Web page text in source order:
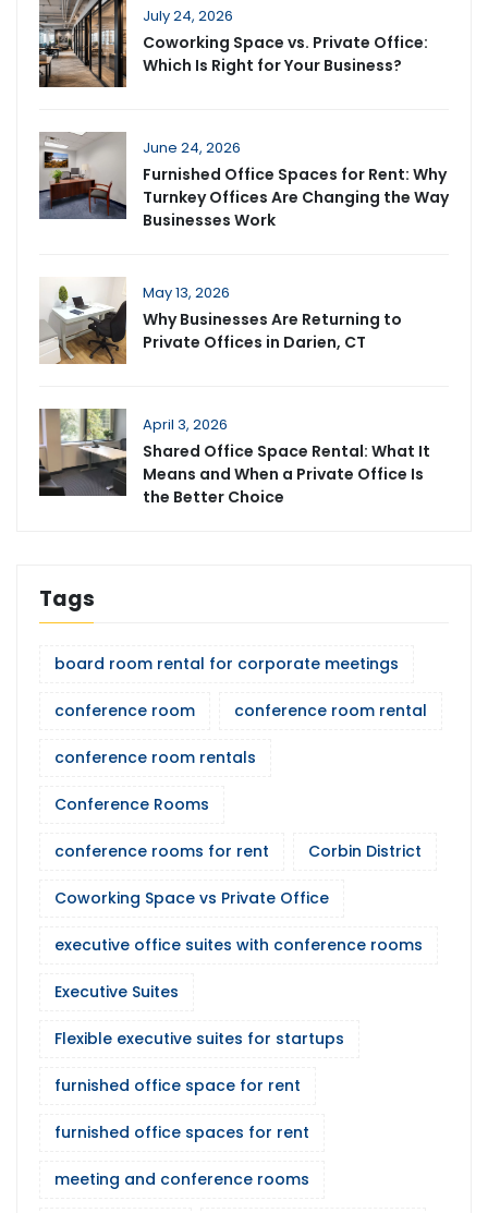
July 24, 2026
Coworking Space vs. Private Office:
Which Is Right for Your Business?
June 24, 2026
Furnished Office Spaces for Rent: Why
Turnkey Offices Are Changing the Way
Businesses Work
May 13, 2026
Why Businesses Are Returning to
Private Offices in Darien, CT
April 3, 2026
Shared Office Space Rental: What It
Means and When a Private Office Is
the Better Choice
Tags
board room rental for corporate meetings
conference room conference room rental
conference room rentals
Conference Rooms
conference rooms for rent Corbin District
Coworking Space vs Private Office
executive office suites with conference rooms
Executive Suites
Flexible executive suites for startups
furnished office space for rent
furnished office spaces for rent
meeting and conference rooms